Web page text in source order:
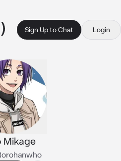
Sign Up to Chat Login
Mikage